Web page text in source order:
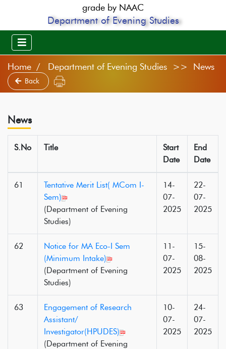
grade by NAAC
Department of Evening Studies
Home Department of Evening Studies >> News
Back
News
S.No Title
Start
Date
End
Date
61
Tentative Merit List( MCom I-
Sem)
(Department of Evening
Studies)
14-
07-
2025
22-
07-
2025
62
Notice for MA Eco-I Sem
(Minimum Intake)
(Department of Evening
Studies)
11-
07-
2025
15-
08-
2025
63
Engagement of Research
Assistant/
Investigator(HPUDES)
(Department of Evening
10-
07-
2025
24-
07-
2025